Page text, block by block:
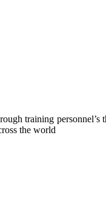
training
the world